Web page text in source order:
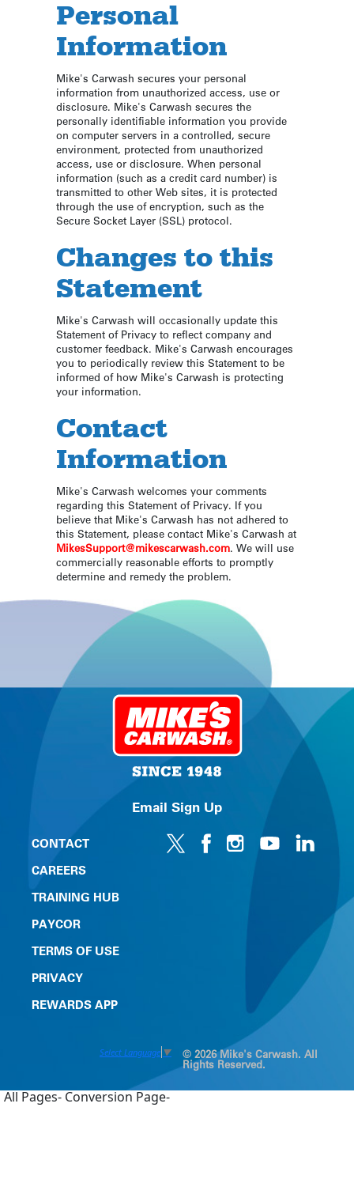
Personal
Information
Mike's Carwash secures your personal
information from unauthorized access, use or
disclosure. Mike's Carwash secures the
personally identifiable information you provide
on computer servers in a controlled, secure
environment, protected from unauthorized
access, use or disclosure. When personal
information (such as a credit card number) is
transmitted to other Web sites, it is protected
through the use of encryption, such as the
Secure Socket Layer (SSL) protocol.
Changes to this
Statement
Mike's Carwash will occasionally update this
Statement of Privacy to reflect company and
customer feedback. Mike's Carwash encourages
you to periodically review this Statement to be
informed of how Mike's Carwash is protecting
your information.
Contact
Information
Mike's Carwash welcomes your comments
regarding this Statement of Privacy. If you
believe that Mike's Carwash has not adhered to
this Statement, please contact Mike's Carwash at
MikesSupport@mikescarwash.com. We will use
commercially reasonable efforts to promptly
determine and remedy the problem.
Email Sign Up
CONTACT
CAREERS
TRAINING HUB
PAYCOR
TERMS OF USE
PRIVACY
REWARDS APP
Select Language ▼ © 2026 Mike's Carwash. All
Rights Reserved.
All Pages-Conversion Page-